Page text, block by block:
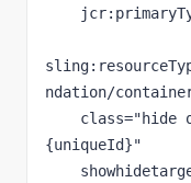
ndation/
class="hide
{uniqueId}"